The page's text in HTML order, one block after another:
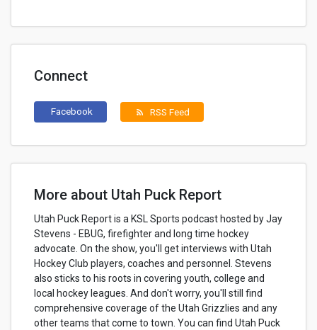
Connect
Facebook rss_feed RSS Feed
More about Utah Puck Report
Utah Puck Report is a KSL Sports podcast hosted by Jay
Stevens - EBUG, firefighter and long time hockey
advocate. On the show, you'll get interviews with Utah
Hockey Club players, coaches and personnel. Stevens
also sticks to his roots in covering youth, college and
local hockey leagues. And don't worry, you'll still find
comprehensive coverage of the Utah Grizzlies and any
other teams that come to town. You can find Utah Puck